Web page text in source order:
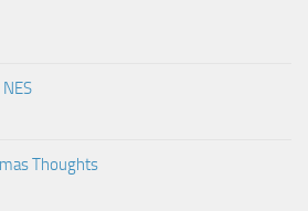
Thoughts